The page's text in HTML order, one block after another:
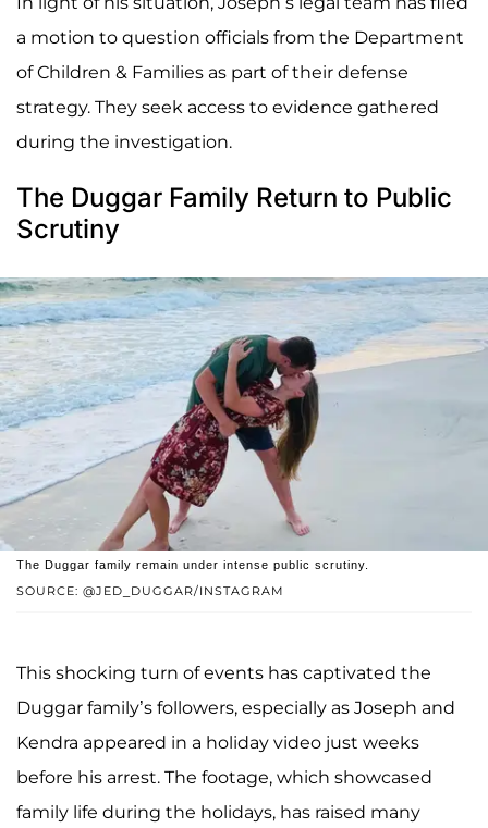
a motion to question officials from the Department
of Children & Families as part of their defense
strategy. They seek access to evidence gathered
during the investigation.
The Duggar Family Return to Public
Scrutiny
SOURCE: @JED_DUGGAR/INSTAGRAM
The Duggar family remain under intense public scrutiny.
This shocking turn of events has captivated the
Duggar family’s followers, especially as Joseph and
Kendra appeared in a holiday video just weeks
before his arrest. The footage, which showcased
family life during the holidays, has raised many